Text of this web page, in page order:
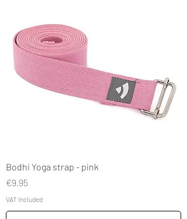
Bodhi Yoga strap - pink
Price
€9.95
VAT Included